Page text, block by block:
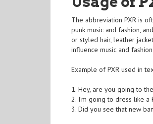
The abbreviation PXR is
punk music and fashion,
or styled hair, leather
influence music and
Example of PXR used in
1. Hey, are you going to
2. I'm going to dress like a
3. Did you see that new